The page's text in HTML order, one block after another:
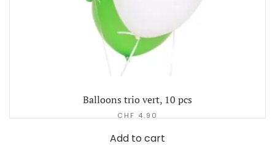
Balloons trio vert, 10 pcs
CHF 4.90
Add to cart